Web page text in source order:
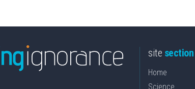
site section
Home
Science